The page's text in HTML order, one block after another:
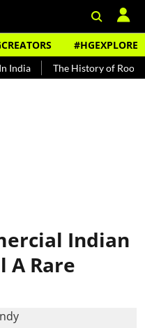
#HGEXPLORE
The History of Rooh Afza
Indian
A Rare